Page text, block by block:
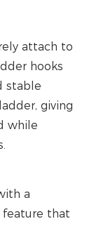
attach to
hooks
stable
giving
while
a
feature that